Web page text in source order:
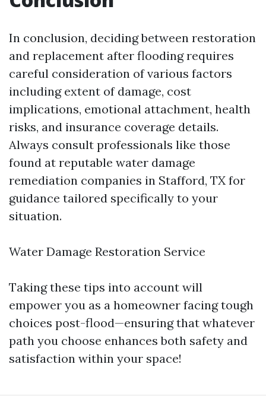
In conclusion, deciding between restoration
and replacement after flooding requires
careful consideration of various factors
including extent of damage, cost
implications, emotional attachment, health
risks, and insurance coverage details.
Always consult professionals like those
found at reputable water damage
remediation companies in Stafford, TX for
guidance tailored specifically to your
situation.
Water Damage Restoration Service
Taking these tips into account will
empower you as a homeowner facing tough
choices post-flood—ensuring that whatever
path you choose enhances both safety and
satisfaction within your space!